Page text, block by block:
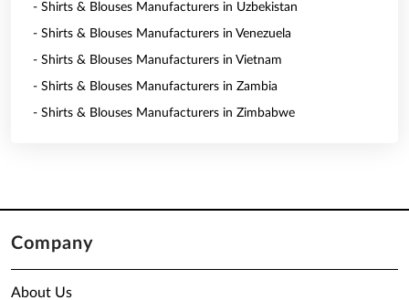
- Shirts & Blouses Manufacturers in Uzbekistan
- Shirts & Blouses Manufacturers in Venezuela
- Shirts & Blouses Manufacturers in Vietnam
- Shirts & Blouses Manufacturers in Zambia
- Shirts & Blouses Manufacturers in Zimbabwe
Company
About Us